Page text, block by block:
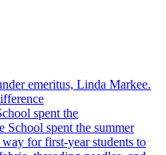
spent the